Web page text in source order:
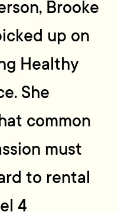
Brooke
up on
Healthy
She
common
must
to rental
4